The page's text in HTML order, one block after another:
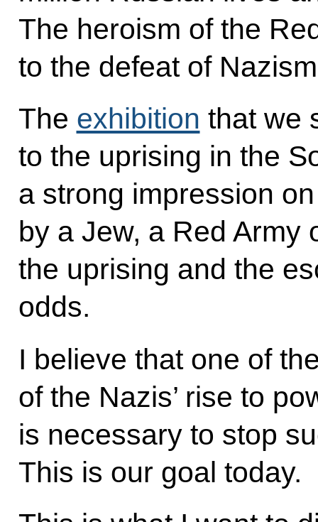
The heroism of the
to the defeat of
The exhibition that we
to the uprising in the
a strong impression
by a Jew, a Red Army
the uprising and the
odds.
I believe that one of
of the Nazis’ rise to
is necessary to stop
This is our goal today.